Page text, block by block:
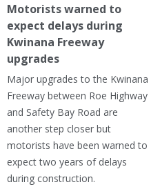
Motorists warned to
expect delays during
Kwinana Freeway
upgrades
Major upgrades to the Kwinana
Freeway between Roe Highway
and Safety Bay Road are
another step closer but
motorists have been warned to
expect two years of delays
during construction.